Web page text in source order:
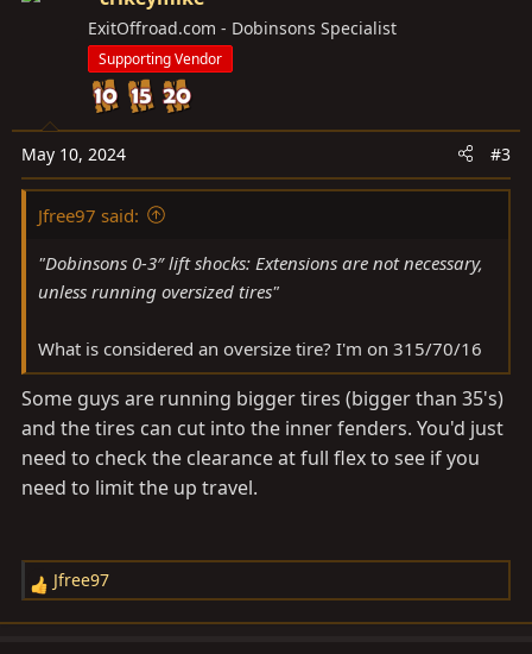
ExitOffroad.com - Dobinsons Specialist
Supporting Vendor
May 10, 2024 #3
Jfree97 said:
"Dobinsons 0-3″ lift shocks: Extensions are not necessary,
unless running oversized tires"
What is considered an oversize tire? I'm on 315/70/16
Some guys are running bigger tires (bigger than 35's)
and the tires can cut into the inner fenders. You'd just
need to check the clearance at full flex to see if you
need to limit the up travel.
R
e
Jfree97